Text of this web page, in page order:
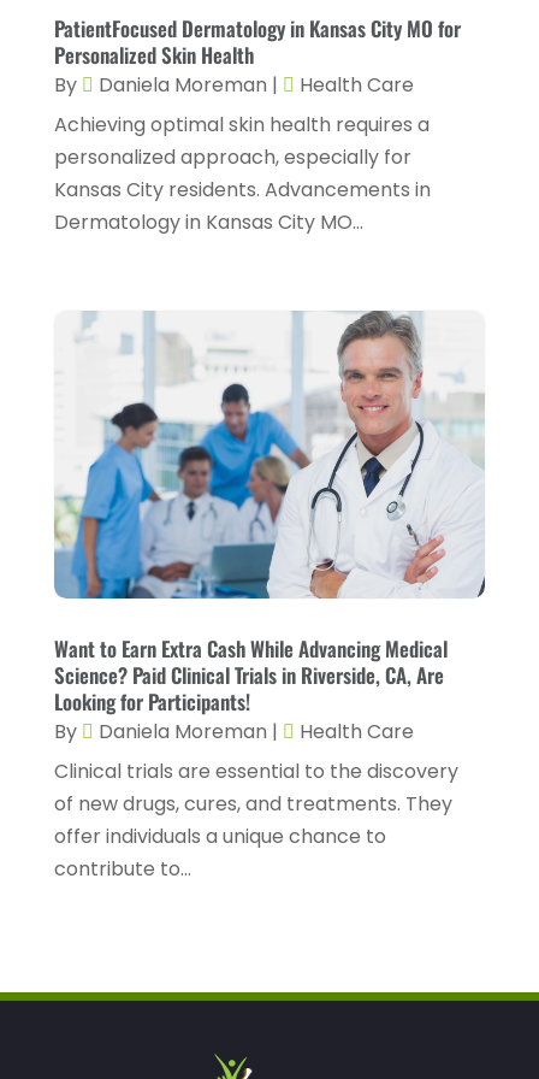
Hair Care(2)
Hair Removal(1)
Hair Restoration(14)
Hair Salon (1)
Hair Transplant(1)
Health & Wellness
(1)
Health And Fitness
Health Care(55)
Health Consultant(2)
Health Spa(3)
Healthcare (78)
Healthcare Service
(3)
Hearing(3)
Hearing And Listening Aids
Home Health Care (7)
Home Health Care Service(15)
Massage Therapy
December 2023
November 2023(4)
October 2023
(6)
September 2023(7)
August 2023(8)
May 2023 (6)
April 2023
(8)
March 2023(7)
February 2023(9)
January 2023(4)
December 2022(10)
October 2022(10)
September 2022 (8)
August 2022(9)
July 2022(5)
June 2022
March 2022(6)
PatientFocused Dermatology in Kansas City MO for
Personalized Skin Health
By Daniela Moreman |
Health Care
Achieving optimal skin health requires a
personalized approach, especially for
Kansas City residents. Advancements in
Dermatology in Kansas City MO...
Want to Earn Extra Cash While Advancing Medical
Science? Paid Clinical Trials in Riverside, CA, Are
Looking for Participants!
By Daniela Moreman |
Health Care
Clinical trials are essential to the discovery
of new drugs, cures, and treatments. They
offer individuals a unique chance to
contribute to...